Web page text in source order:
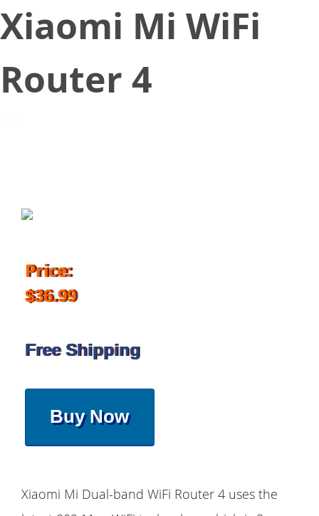
Xiaomi Mi WiFi
Router 4
Price:
$36.99
Free Shipping
Buy Now
Xiaomi Mi Dual-band WiFi Router 4 uses the